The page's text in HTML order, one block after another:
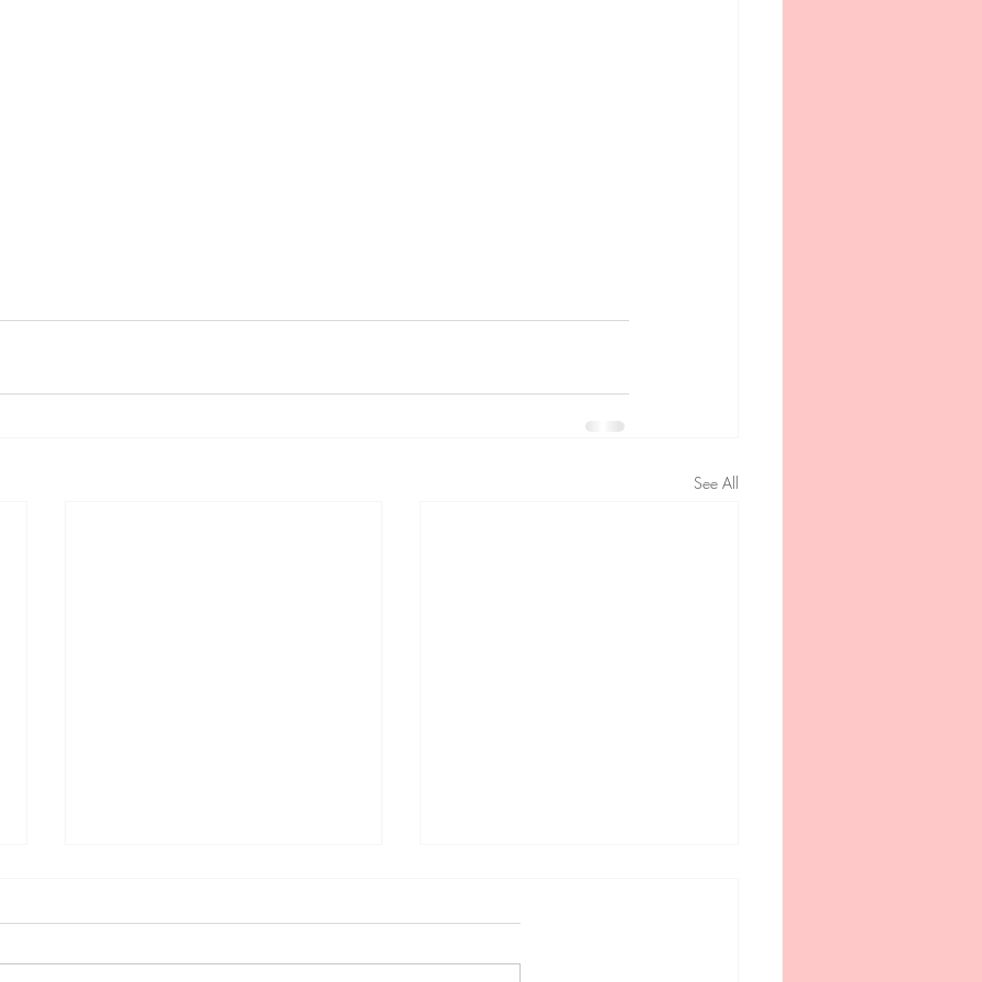
See All